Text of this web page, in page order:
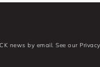
news by email. See our